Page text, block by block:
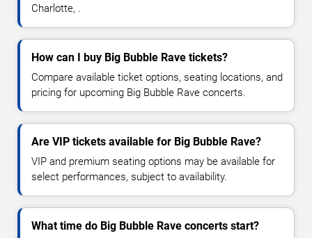
Charlotte, .
How can I buy Big Bubble Rave tickets?
Compare available ticket options, seating locations, and
pricing for upcoming Big Bubble Rave concerts.
Are VIP tickets available for Big Bubble Rave?
VIP and premium seating options may be available for
select performances, subject to availability.
What time do Big Bubble Rave concerts start?